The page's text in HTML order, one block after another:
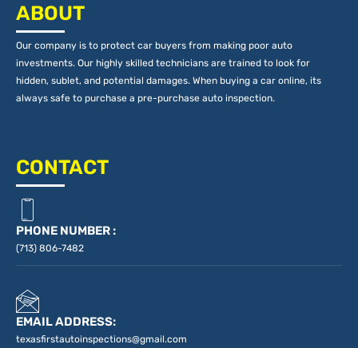
ABOUT
Our company is to protect car buyers from making poor auto
investments. Our highly skilled technicians are trained to look for
hidden, sublet, and potential damages. When buying a car online, its
always safe to purchase a pre-purchase auto inspection.
CONTACT
PHONE NUMBER :
(713) 806-7482
EMAIL ADDRESS:
texasfirstautoinspections@gmail.com